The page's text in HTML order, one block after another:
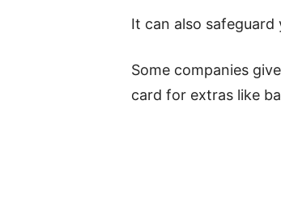
It can also
Some companies
card for extras like